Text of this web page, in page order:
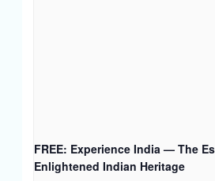
FREE: Experience India — The
Enlightened Indian Heritage